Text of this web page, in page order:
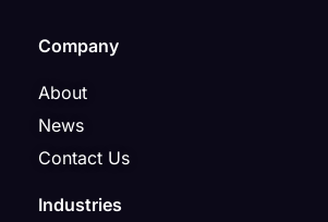
Company
About
News
Contact Us
Industries